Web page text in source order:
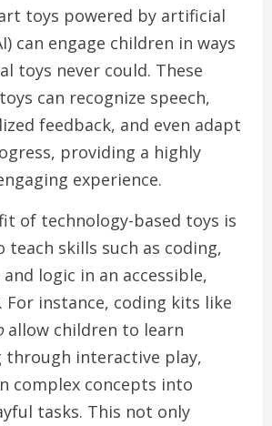
toys powered by artificial
can engage children in ways
toys never could. These
can recognize speech,
feedback, and even adapt
providing a highly
experience.
of technology-based toys is
skills such as coding,
logic in an accessible,
For instance, coding kits like
allow children to learn
through interactive play,
complex concepts into
tasks. This not only